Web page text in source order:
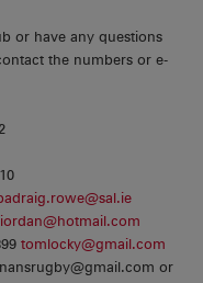
or have any questions
the numbers or e-
tomlocky@gmail.com
or